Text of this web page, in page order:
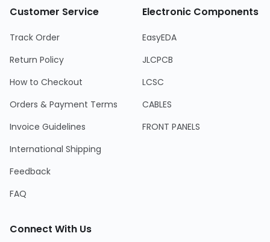
Customer Service
Track Order
Return Policy
How to Checkout
Orders & Payment Terms
Invoice Guidelines
International Shipping
Feedback
FAQ
Electronic Components
EasyEDA
JLCPCB
LCSC
CABLES
FRONT PANELS
Connect With Us